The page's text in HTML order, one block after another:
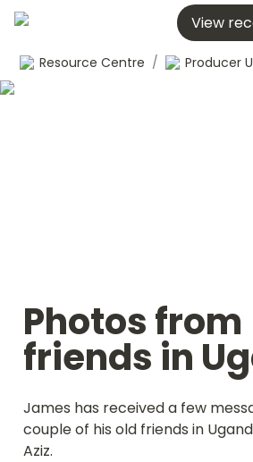
View
Resource Centre / Producer
Photos from
friends in
James has received a few
couple of his old friends in
Aziz.